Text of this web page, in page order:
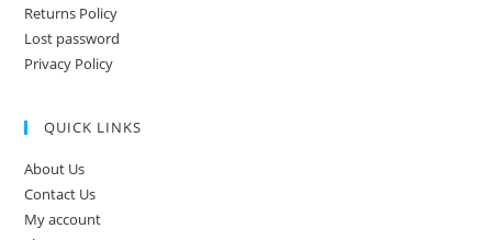
Returns Policy
Lost password
Privacy Policy
QUICK LINKS
About Us
Contact Us
My account